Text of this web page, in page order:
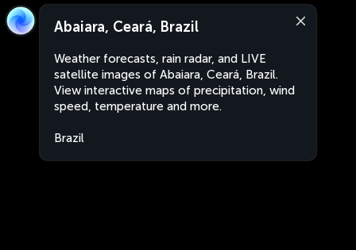
Abaiara, Ceará, Brazil
Weather forecasts, rain radar, and LIVE
satellite images of Abaiara, Ceará, Brazil.
View interactive maps of precipitation, wind
speed, temperature and more.
Brazil